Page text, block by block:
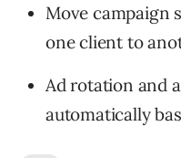
Move campaign
one client to
Ad rotation and
automatically